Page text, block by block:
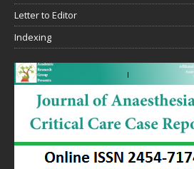
Letter to Editor
Indexing